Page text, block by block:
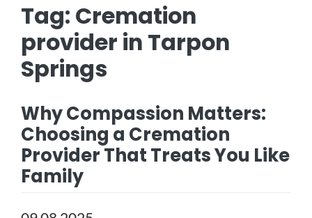
Tag: Cremation
provider in Tarpon
Springs
Why Compassion Matters:
Choosing a Cremation
Provider That Treats You Like
Family